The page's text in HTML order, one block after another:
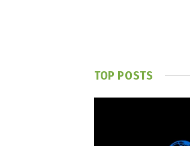
TOP POSTS